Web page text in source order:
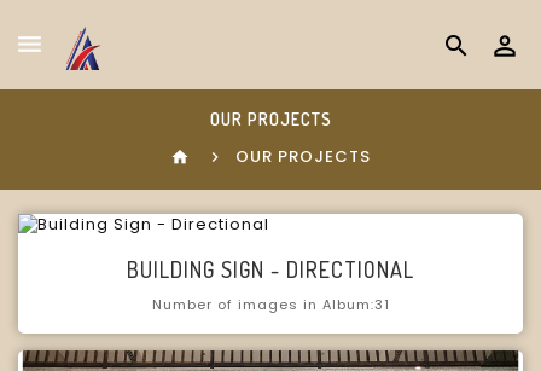
search
OUR PROJECTS
home OUR PROJECTS
BUILDING SIGN - DIRECTIONAL
Number of images in Album:31